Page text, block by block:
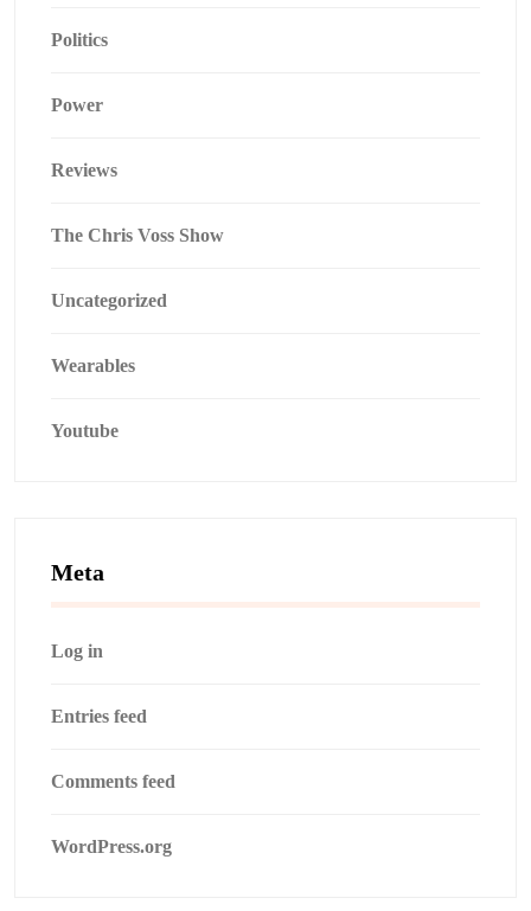
Politics
Power
Reviews
The Chris Voss Show
Uncategorized
Wearables
Youtube
Meta
Log in
Entries feed
Comments feed
WordPress.org